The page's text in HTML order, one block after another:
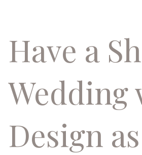
Have a
Wedding
Design